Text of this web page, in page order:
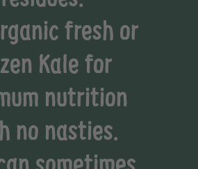
fresh or
Kale for
nutrition
no nasties.